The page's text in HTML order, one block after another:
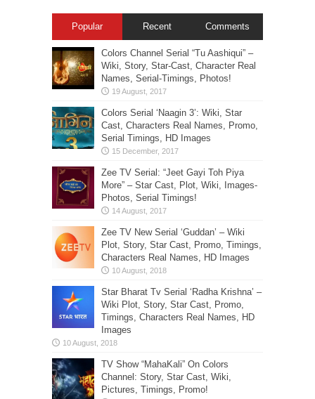
Popular Recent Comments
Colors Channel Serial “Tu Aashiqui” –
Wiki, Story, Star-Cast, Character Real
Names, Serial-Timings, Photos!
Colors Serial ‘Naagin 3’: Wiki, Star
Cast, Characters Real Names, Promo,
Serial Timings, HD Images
Zee TV Serial: “Jeet Gayi Toh Piya
More” – Star Cast, Plot, Wiki, Images-
Photos, Serial Timings!
Zee TV New Serial ‘Guddan’ – Wiki
Plot, Story, Star Cast, Promo, Timings,
Characters Real Names, HD Images
Star Bharat Tv Serial ‘Radha Krishna’ –
Wiki Plot, Story, Star Cast, Promo,
Timings, Characters Real Names, HD
Images
TV Show “MahaKali” On Colors
Channel: Story, Star Cast, Wiki,
Pictures, Timings, Promo!